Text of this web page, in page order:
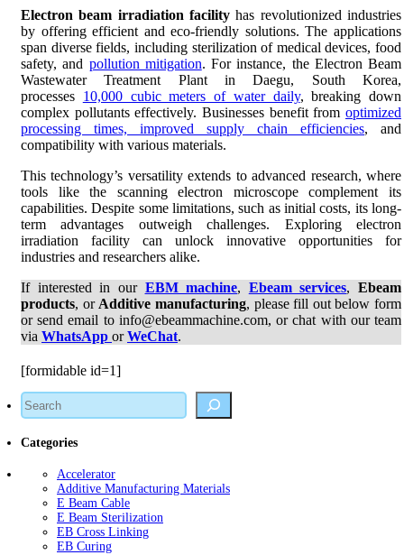
Electron beam irradiation facility has revolutionized industries
by offering efficient and eco-friendly solutions. The applications
span diverse fields, including sterilization of medical devices, food
safety, and pollution mitigation. For instance, the Electron Beam
Wastewater Treatment Plant in Daegu, South Korea,
processes 10,000 cubic meters of water daily, breaking down
complex pollutants effectively. Businesses benefit from optimized
processing times, improved supply chain efficiencies, and
compatibility with various materials.
This technology’s versatility extends to advanced research, where
tools like the scanning electron microscope complement its
capabilities. Despite some limitations, such as initial costs, its long-
term advantages outweigh challenges. Exploring electron
irradiation facility can unlock innovative opportunities for
industries and researchers alike.
If interested in our EBM machine, Ebeam services, Ebeam
products, orAdditive manufacturing, please fill out below form
or send email to info@ebeammachine.com, or chat with our team
via WhatsApp orWeChat.
[formidable id=1]
Search
Categories
Accelerator
Additive Manufacturing Materials
E Beam Cable
E Beam Sterilization
EB Cross Linking
EB Curing